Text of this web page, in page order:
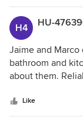
H4 HU-
Jaime and
bathroom and
about them.
Like